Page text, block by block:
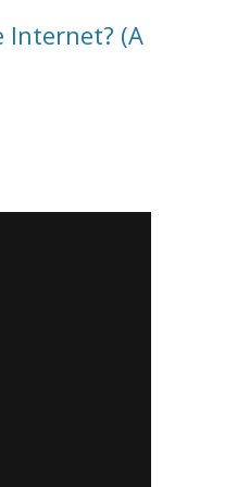
Internet? (A